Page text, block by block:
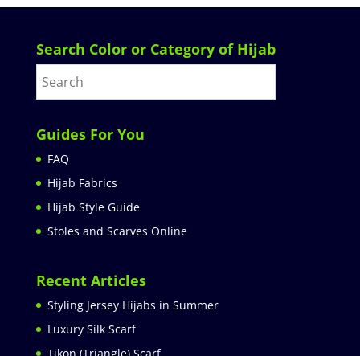
Search Color or Category of Hijab
Guides For You
FAQ
Hijab Fabrics
Hijab Style Guide
Stoles and Scarves Online
Recent Articles
Styling Jersey Hijabs in Summer
Luxury Silk Scarf